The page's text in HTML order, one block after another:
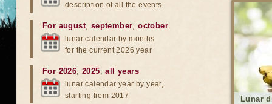
Lunar
description of all the events
For august, september,october
lunar calendar by months
for the current 2026 year
For 2026,2025,all years
lunar calendar year by year,
starting from 2017